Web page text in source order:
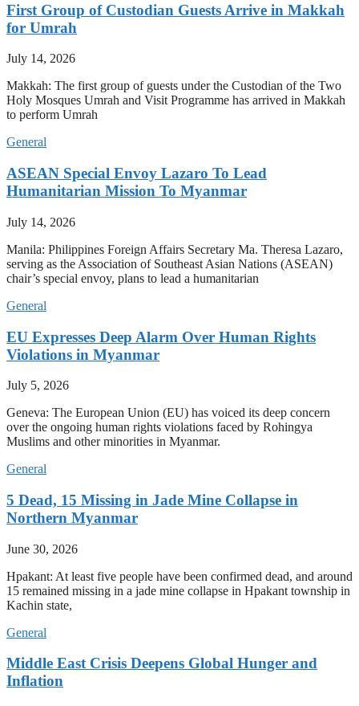
First Group of Custodian Guests Arrive in Makkah
for Umrah
July 14, 2026
Makkah: The first group of guests under the Custodian of the Two
Holy Mosques Umrah and Visit Programme has arrived in Makkah
to perform Umrah
General
ASEAN Special Envoy Lazaro To Lead
Humanitarian Mission To Myanmar
July 14, 2026
Manila: Philippines Foreign Affairs Secretary Ma. Theresa Lazaro,
serving as the Association of Southeast Asian Nations (ASEAN)
chair’s special envoy, plans to lead a humanitarian
General
EU Expresses Deep Alarm Over Human Rights
Violations in Myanmar
July 5, 2026
Geneva: The European Union (EU) has voiced its deep concern
over the ongoing human rights violations faced by Rohingya
Muslims and other minorities in Myanmar.
General
5 Dead, 15 Missing in Jade Mine Collapse in
Northern Myanmar
June 30, 2026
Hpakant: At least five people have been confirmed dead, and around
15 remained missing in a jade mine collapse in Hpakant township in
Kachin state,
General
Middle East Crisis Deepens Global Hunger and
Inflation